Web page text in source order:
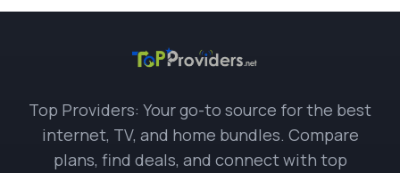
Top Providers: Your go-to source for the best
internet, TV, and home bundles. Compare
plans, find deals, and connect with top